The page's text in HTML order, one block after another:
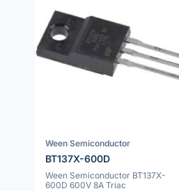
Ween Semiconductor
BT137X-600D
Ween Semiconductor BT137X-
600D 600V 8A Triac